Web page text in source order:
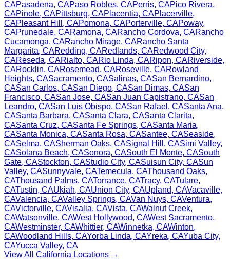
CAPasadena, CAPaso Robles, CAPerris, CAPico Rivera,
CAPinole, CAPittsburg, CAPlacentia, CAPlacerville,
CAPleasant Hill , CAPomona, CAPorterville, CAPoway,
CAPrunedale, CARamona, CARancho Cordova, CARancho
Cucamonga, CARancho Mirage, CARancho Santa
Margarita, CARedding, CARedlands, CARedwood City,
CAReseda, CARialto, CARio Linda, CARipon, CARiverside,
CARocklin, CARosemead, CARoseville, CARowland
Heights, CASacramento, CASalinas, CASan Bernardino,
CASan Carlos, CASan Diego, CASan Dimas, CASan
Francisco, CASan Jose, CASan Juan Capistrano, CASan
Leandro, CASan Luis Obispo, CASan Rafael , CASanta Ana,
CASanta Barbara, CASanta Clara, CASanta Clarita,
CASanta Cruz, CASanta Fe Springs, CASanta Maria,
CASanta Monica, CASanta Rosa, CASantee, CASeaside,
CASelma, CASherman Oaks, CASignal Hill , CASimi Valley,
CASolana Beach, CASonora, CASouth El Monte, CASouth
Gate, CAStockton, CAStudio City, CASuisun City, CASun
Valley, CASunnyvale, CATemecula, CAThousand Oaks,
CAThousand Palms, CATorrance, CATracy, CATulare,
CATustin, CAUkiah, CAUnion City, CAUpland, CAVacaville,
CAValencia, CAValley Springs, CAVan Nuys, CAVentura,
CAVictorville, CAVisalia, CAVista, CAWalnut Creek,
CAWatsonville, CAWest Hollywood, CAWest Sacramento,
CAWestminster, CAWhittier, CAWinnetka, CAWinton,
CAWoodland Hills, CAYorba Linda, CAYreka, CAYuba City,
CAYucca Valley, CA
View All California Locations →